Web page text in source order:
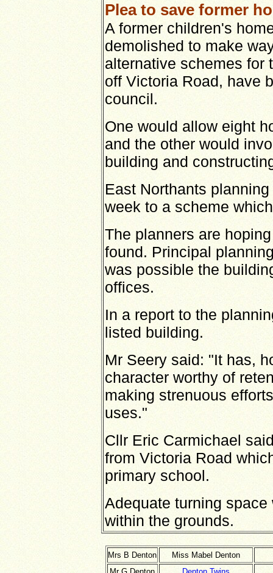
Plea to save former
A former children's
demolished to make
alternative schemes for
off Victoria Road, have
council.
One would allow eight
and the other would
building and
East Northants
week to a scheme
The planners are
found. Principal
was possible the
offices.
In a report to the
listed building.
Mr Seery said: "It has,
character worthy of
making strenuous
uses."
Cllr Eric Carmichael
from Victoria Road
primary school.
Adequate turning
within the grounds.
Mrs B Denton
Miss Mabel Denton